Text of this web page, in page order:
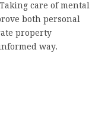
care of mental
both personal
property
way.